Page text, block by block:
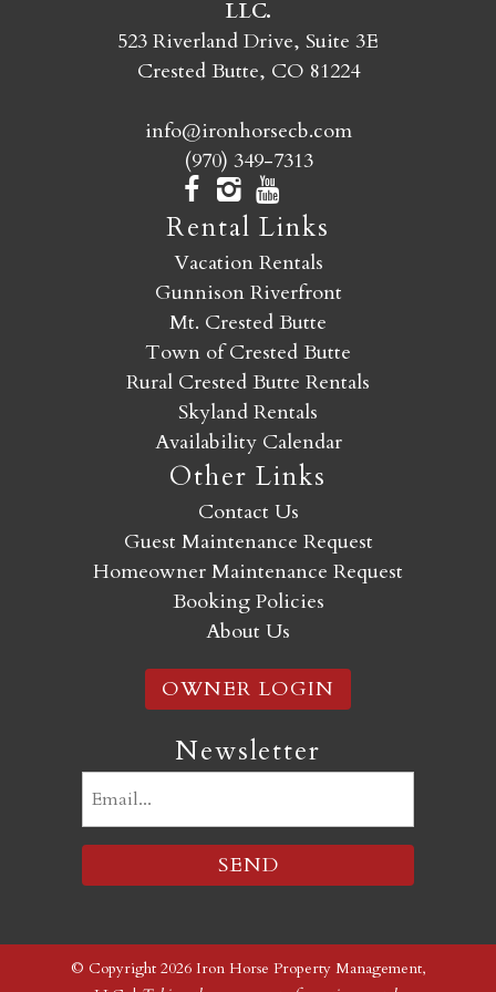
SEND MY STAY
LLC.
523 Riverland Drive, Suite 3E
Crested Butte, CO 81224
info@ironhorsecb.com
(970) 349-7313
Rental Links
Vacation Rentals
Gunnison Riverfront
Mt. Crested Butte
Town of Crested Butte
Rural Crested Butte Rentals
Skyland Rentals
Availability Calendar
Other Links
Contact Us
Guest Maintenance Request
Homeowner Maintenance Request
Booking Policies
About Us
OWNER LOGIN
Newsletter
© Copyright 2026 Iron Horse Property Management,